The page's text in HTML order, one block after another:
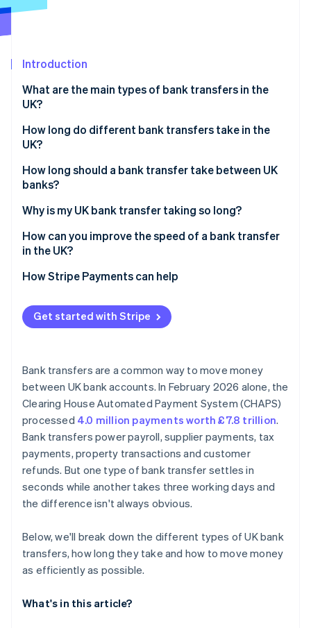
See what's ahead
Atlas
Climate
Carbon removal
Identity
Online identity verification
See how Stripe is building the economic
Watch now
Introduction
What are the main types of bank transfers in the
UK?
How long do different bank transfers take in the
UK?
Faster Payments
Bacs
How long should a bank transfer take between UK
banks?
Why is my UK bank transfer taking so long?
How can you improve the speed of a bank transfer
in the UK?
How Stripe Payments can help
Get started with Stripe
Bank transfers are a common way to move money
between UK bank accounts. In February 2026 alone, the
Clearing House Automated Payment System (CHAPS)
processed 4.0 million payments worth £7.8 trillion.
Bank transfers power payroll, supplier payments, tax
payments, property transactions and customer
refunds. But one type of bank transfer settles in
seconds while another takes three working days and
the difference isn't always obvious.
Below, we'll break down the different types of UK bank
transfers, how long they take and how to move money
as efficiently as possible.
What's in this article?